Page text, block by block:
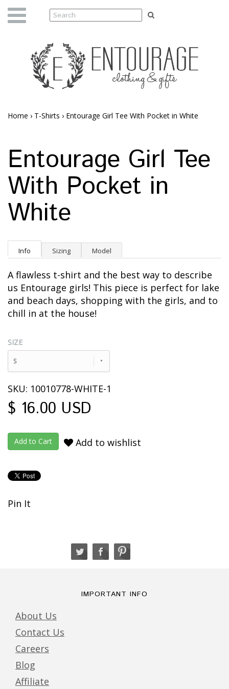
Home › T-Shirts › Entourage Girl Tee With Pocket in White
Entourage Girl Tee
With Pocket in
White
Info Sizing Model
A flawless t-shirt and the best way to describe
us Entourage girls! This piece is perfect for lake
and beach days, shopping with the girls, and to
chill in at the house!
SIZE
S
SKU: 10010778-WHITE-1
$ 16.00 USD
Add to wishlist
Pin It
IMPORTANT INFO
About Us
Contact Us
Careers
Blog
Affiliate